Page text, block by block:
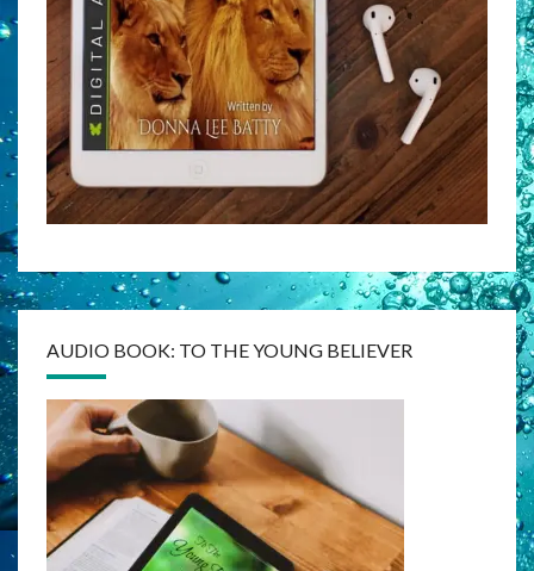
AUDIO BOOK: TO THE YOUNG BELIEVER